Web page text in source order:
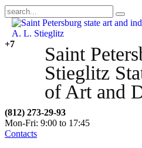
Saint
Stieglitz
of Art and
+7
(812) 273-29-93
Mon-Fri: 9:00 to 17:45
Contacts